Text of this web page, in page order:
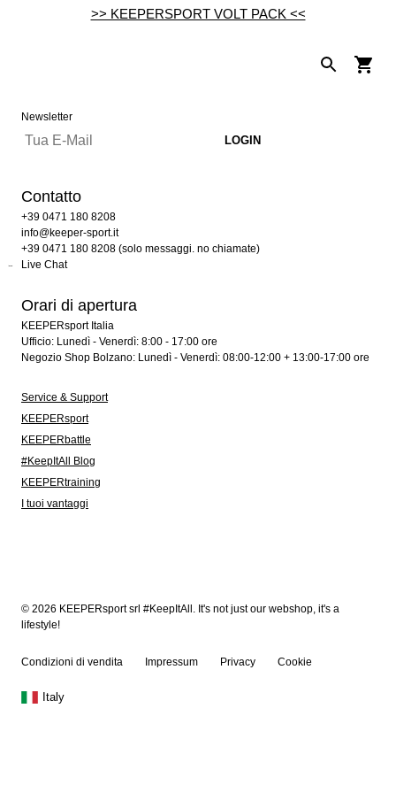
>> KEEPERSPORT VOLT PACK <<
Newsletter
Contatto
+39 0471 180 8208
info@keeper-sport.it
+39 0471 180 8208 (solo messaggi. no chiamate)
Live Chat
Orari di apertura
KEEPERsport Italia
Ufficio: Lunedì - Venerdì: 8:00 - 17:00 ore
Negozio Shop Bolzano: Lunedì - Venerdì: 08:00-12:00 + 13:00-17:00 ore
Service & Support
KEEPERsport
KEEPERbattle
#KeepItAll Blog
KEEPERtraining
I tuoi vantaggi
© 2026 KEEPERsport srl #KeepItAll. It's not just our webshop, it's a
lifestyle!
Condizioni di vendita Impressum Privacy Cookie
Italy